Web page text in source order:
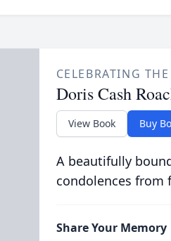
CELEBRATING
Doris Cash
View Book Buy
A beautifully
condolences from
Share Your Memory